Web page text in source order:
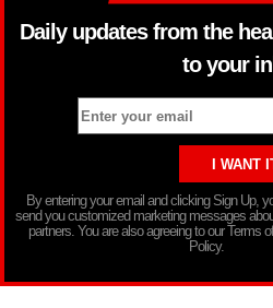
Daily updates from the
to your
By entering your email and clicking Sign Up,
send you customized marketing messages
partners. You are also agreeing to our Terms
Policy.